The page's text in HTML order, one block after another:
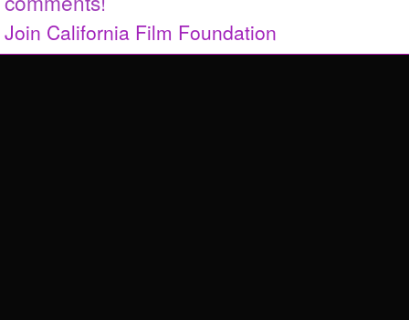
Join California Film Foundation